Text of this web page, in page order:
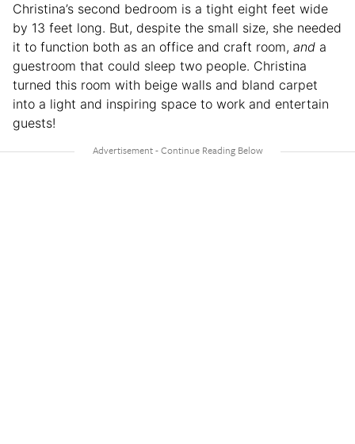
Christina’s second bedroom is a tight eight feet wide
by 13 feet long. But, despite the small size, she needed
it to function both as an office and craft room, and a
guestroom that could sleep two people. Christina
turned this room with beige walls and bland carpet
into a light and inspiring space to work and entertain
guests!